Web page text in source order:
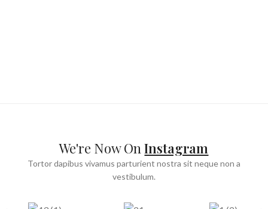
We're Now OnInstagram
Tortor dapibus vivamus parturient nostra sit neque non a
vestibulum.